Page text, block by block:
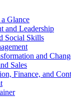
Glance
and Leadership
Social Skills
and
Sales
Finance, and